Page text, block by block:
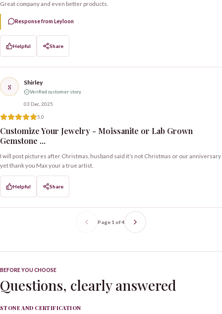
Great company and even better products.
Response from Leyloon
Helpful Share
S Shirley
Verified customer story
03 Dec, 2025
5.0
Customize Your Jewelry - Moissanite or Lab Grown
Gemstone ...
I will post pictures after Christmas, husband said it’s not Christmas or our anniversary
yet thank you Max your a true artist.
Helpful Share
Page 1 of4
BEFORE YOU CHOOSE
Questions, clearly answered
STONE AND CERTIFICATION